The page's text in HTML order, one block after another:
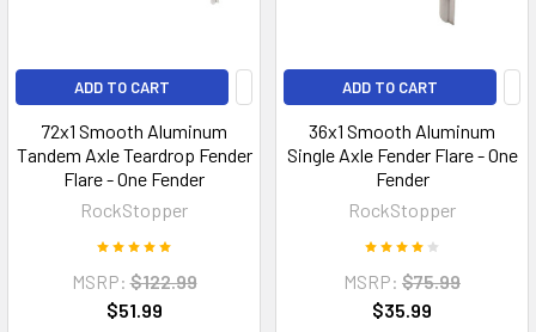
ADD TO CART
72x1 Smooth Aluminum
Tandem Axle Teardrop Fender
Flare - One Fender
RockStopper
MSRP: $122.99
$51.99
ADD TO CART
36x1 Smooth Aluminum
Single Axle Fender Flare - One
Fender
RockStopper
MSRP: $75.99
$35.99